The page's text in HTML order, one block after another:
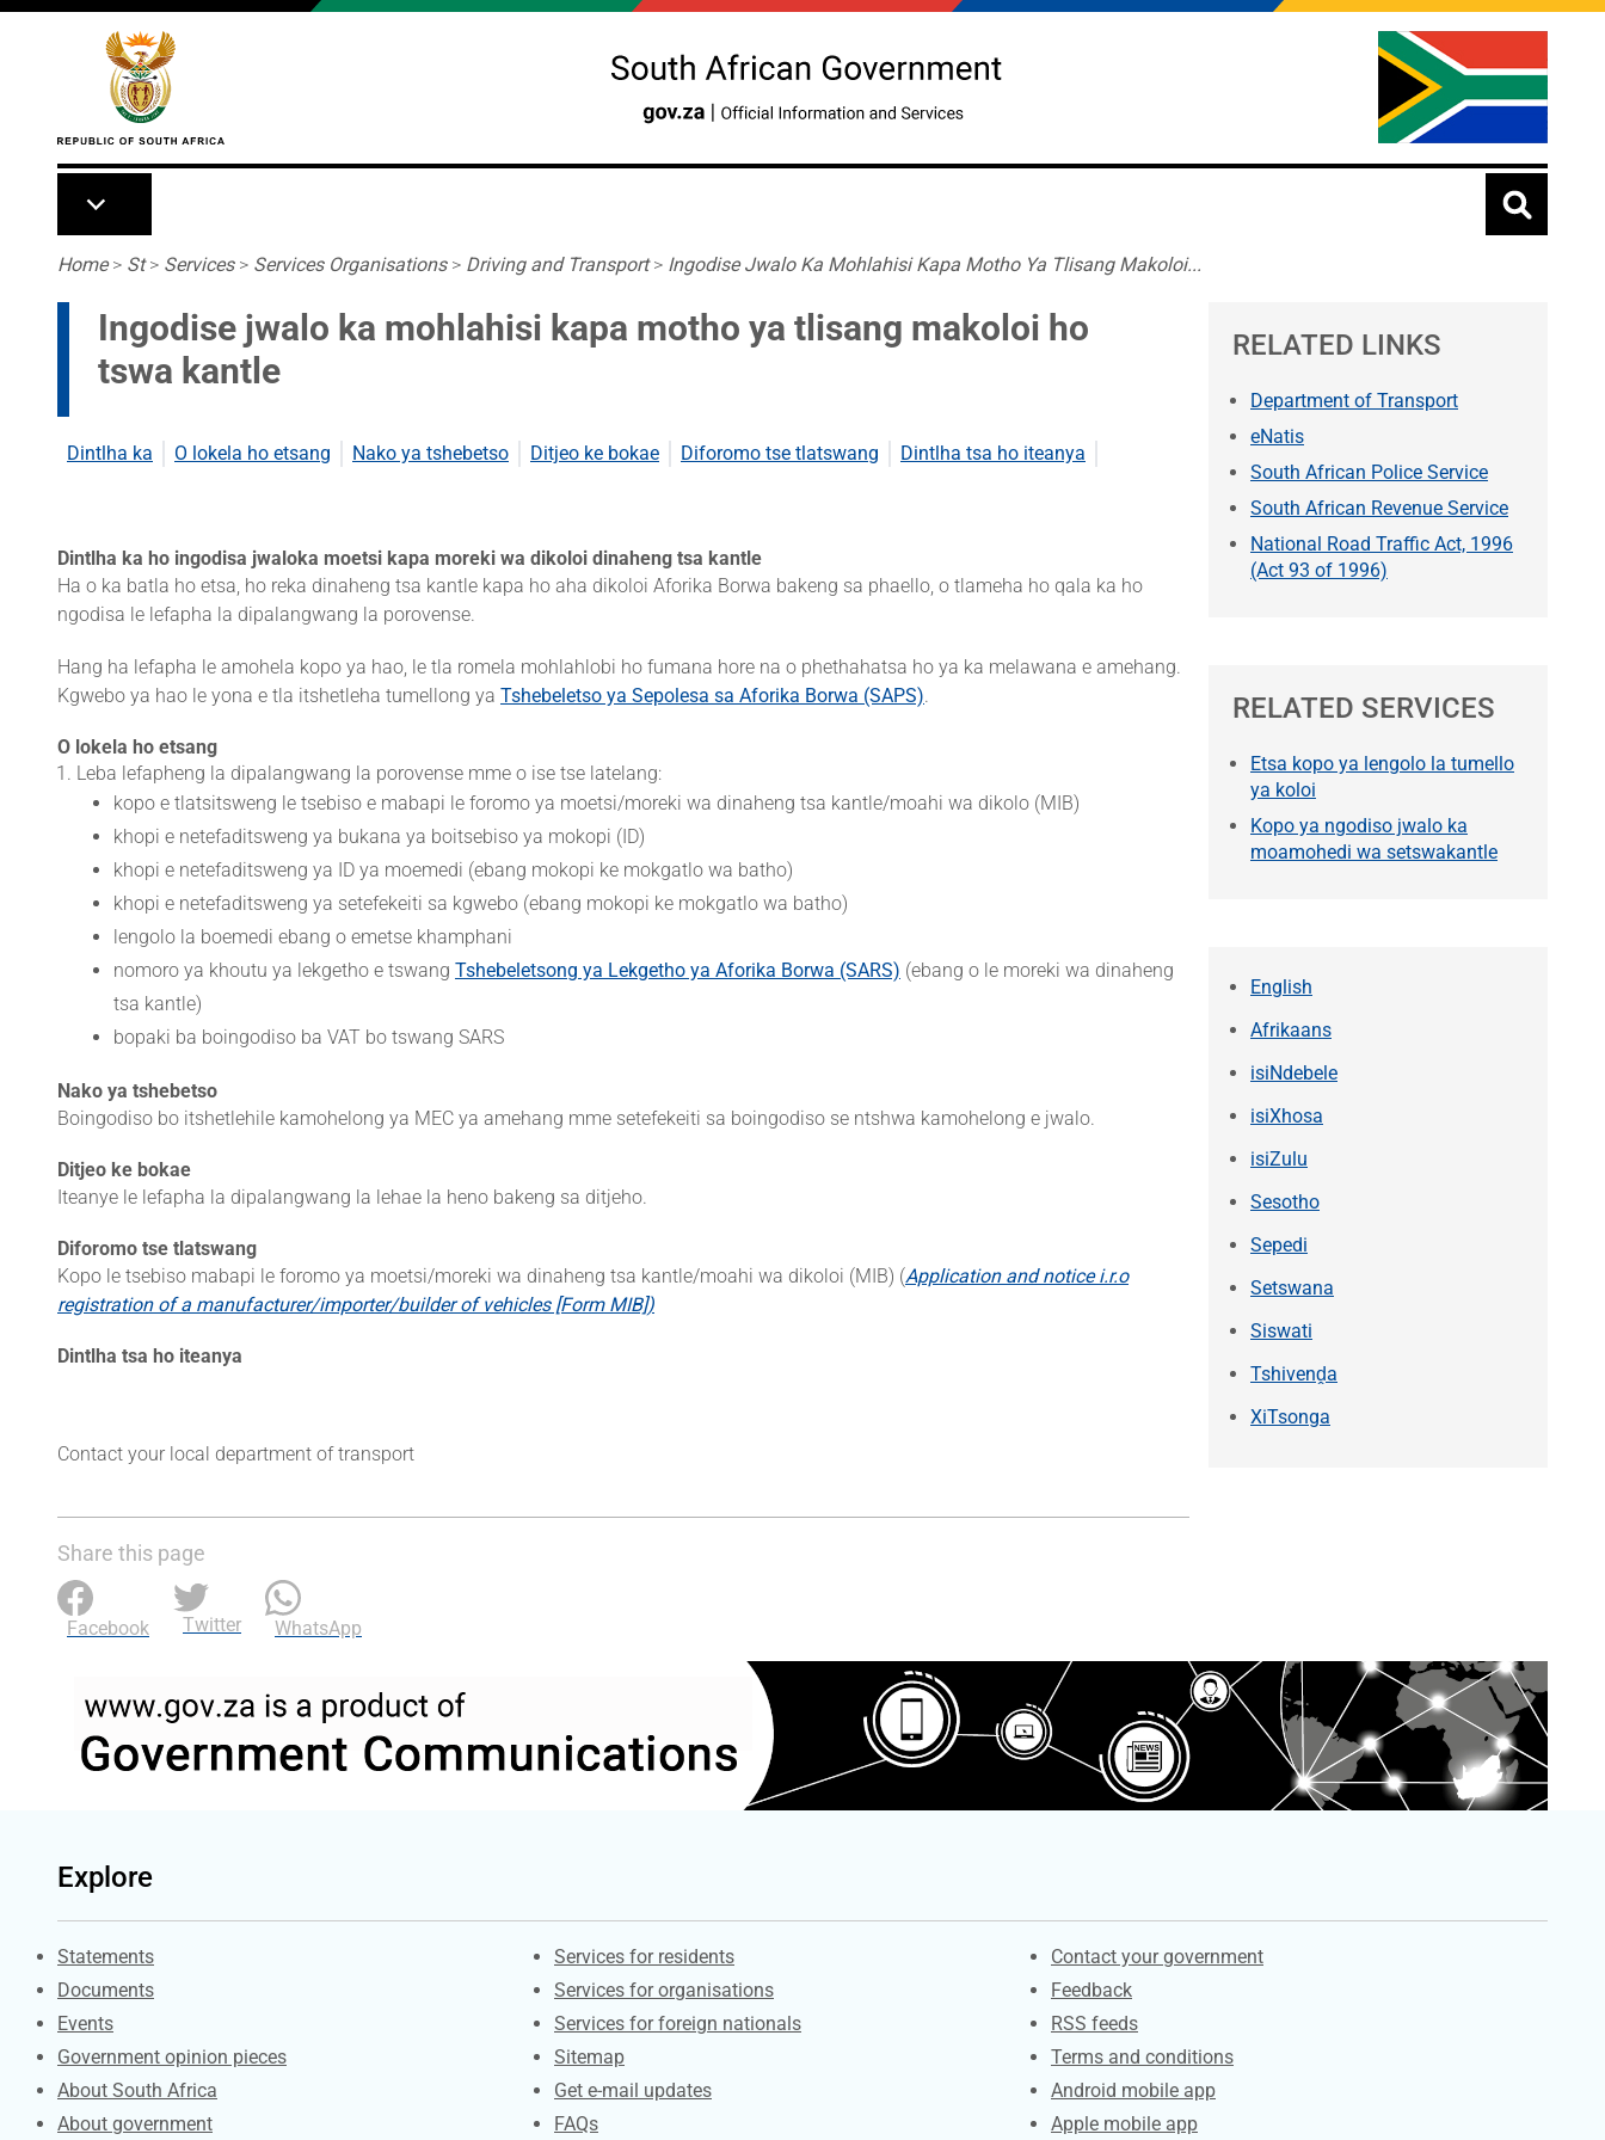
Skip to main content
Breadcrumb
Home> St> Services> Services Organisations> Driving and Transport> Ingodise Jwalo Ka Mohlahisi Kapa Motho Ya Tlisang Makoloi...
Ingodise jwalo ka mohlahisi kapa motho ya tlisang makoloi ho
tswa kantle
Dintlha ka O lokela ho etsang Nako ya tshebetso Ditjeo ke bokae Diforomo tse tlatswang Dintlha tsa ho iteanya
Dintlha ka ho ingodisa jwaloka moetsi kapa moreki wa dikoloi dinaheng tsa kantle
Ha o ka batla ho etsa, ho reka dinaheng tsa kantle kapa ho aha dikoloi Aforika Borwa bakeng sa phaello, o tlameha ho qala ka ho
ngodisa le lefapha la dipalangwang la porovense.
Hang ha lefapha le amohela kopo ya hao, le tla romela mohlahlobi ho fumana hore na o phethahatsa ho ya ka melawana e amehang.
Kgwebo ya hao le yona e tla itshetleha tumellong ya Tshebeletso ya Sepolesa sa Aforika Borwa (SAPS).
O lokela ho etsang
Leba lefapheng la dipalangwang la porovense mme o ise tse latelang:
kopo e tlatsitsweng le tsebiso e mabapi le foromo ya moetsi/moreki wa dinaheng tsa kantle/moahi wa dikolo (MIB)
khopi e netefaditsweng ya bukana ya boitsebiso ya mokopi (ID)
khopi e netefaditsweng ya ID ya moemedi (ebang mokopi ke mokgatlo wa batho)
khopi e netefaditsweng ya setefekeiti sa kgwebo (ebang mokopi ke mokgatlo wa batho)
lengolo la boemedi ebang o emetse khamphani
nomoro ya khoutu ya lekgetho e tswang Tshebeletsong ya Lekgetho ya Aforika Borwa (SARS) (ebang o le moreki wa dinaheng
tsa kantle)
bopaki ba boingodiso ba VAT bo tswang SARS
Nako ya tshebetso
Boingodiso bo itshetlehile kamohelong ya MEC ya amehang mme setefekeiti sa boingodiso se ntshwa kamohelong e jwalo.
Ditjeo ke bokae
Iteanye le lefapha la dipalangwang la lehae la heno bakeng sa ditjeho.
Diforomo tse tlatswang
Kopo le tsebiso mabapi le foromo ya moetsi/moreki wa dinaheng tsa kantle/moahi wa dikoloi (MIB) (Application and notice i.r.o
registration of a manufacturer/importer/builder of vehicles [Form MIB])
Dintlha tsa ho iteanya
Contact your local department of transport
Share this page
Facebook Twitter WhatsApp
RELATED LINKS
Department of Transport
eNatis
South African Police Service
South African Revenue Service
National Road Traffic Act, 1996
(Act 93 of 1996)
RELATED SERVICES
Etsa kopo ya lengolo la tumello
ya koloi
Kopo ya ngodiso jwalo ka
moamohedi wa setswakantle
English
Afrikaans
isiNdebele
isiXhosa
isiZulu
Sesotho
Sepedi
Setswana
Siswati
Tshivenḓa
XiTsonga
Explore
Explore Gov.za
Statements
Documents
Events
Government opinion pieces
About South Africa
About government
Contacts
Services for residents
Services for organisations
Services for foreign nationals
Sitemap
Get e-mail updates
FAQs
Services
Contact your government
Feedback
RSS feeds
Terms and conditions
Android mobile app
Apple mobile app